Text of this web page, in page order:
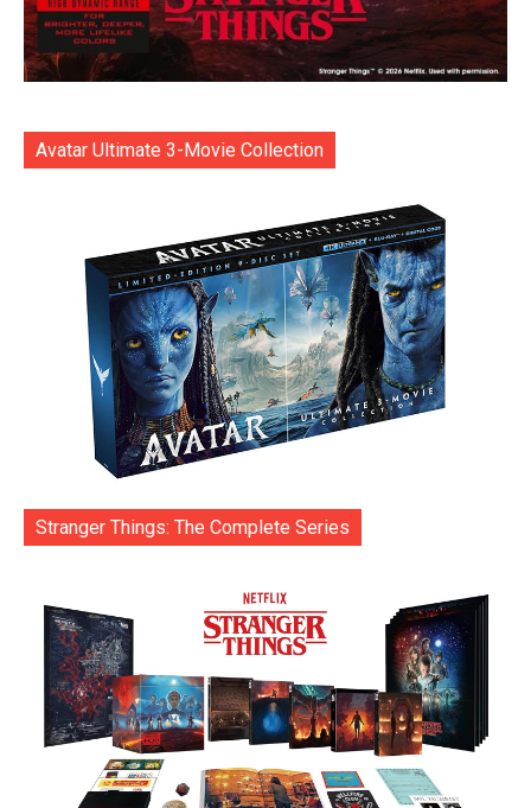
Avatar Ultimate 3-Movie Collection
Stranger Things: The Complete Series